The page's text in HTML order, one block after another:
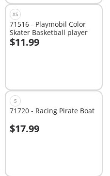
XS
71516 - Playmobil Color
Skater Basketball player
$11.99
Add to cart
S
71720 - Racing Pirate Boat
$17.99
Add to cart